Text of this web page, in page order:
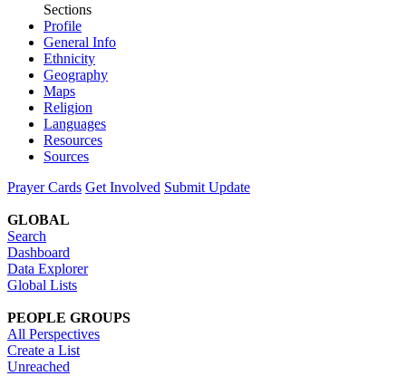
Sections
Profile
General Info
Ethnicity
Geography
Maps
Religion
Languages
Resources
Sources
Prayer Cards Get Involved Submit Update
GLOBAL
Search
Dashboard
Data Explorer
Global Lists
PEOPLE GROUPS
All Perspectives
Create a List
Unreached